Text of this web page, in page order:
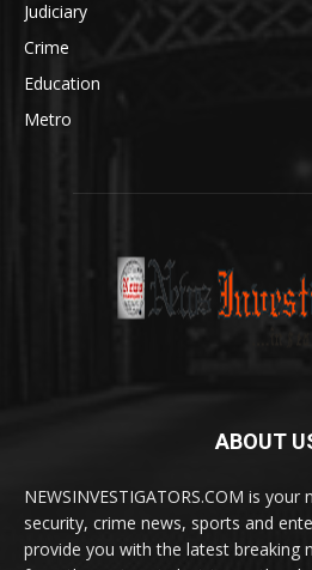
Judiciary
Crime
Education
Metro
ABOUT
NEWSINVESTIGATORS.COM is
security, crime news, sports and
provide you with the latest breaking